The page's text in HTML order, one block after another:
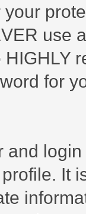
use
for
and
It